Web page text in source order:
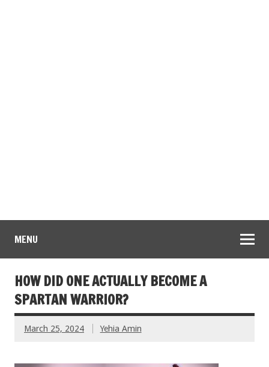
MENU
HOW DID ONE ACTUALLY BECOME A
SPARTAN WARRIOR?
March 25, 2024 Yehia Amin